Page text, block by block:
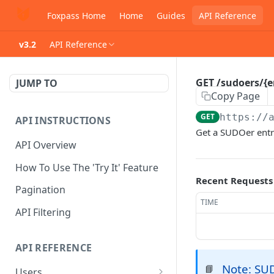
Foxpass Home Home Guides API Reference
v3.2 API Reference
JUMP TO
API INSTRUCTIONS
API Overview
How To Use The 'Try It' Feature
Pagination
API Filtering
API REFERENCE
GET /sudoers/
Copy Page
GET https://
Get a SUDOer
Recent Requests
TIME
📘 Note: